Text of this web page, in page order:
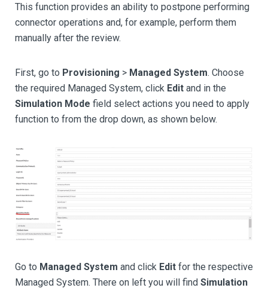
This function provides an ability to postpone performing
connector operations and, for example, perform them
manually after the review.
First, go to Provisioning > Managed System. Choose
the required Managed System, click Edit and in the
Simulation Mode field select actions you need to apply
function to from the drop down, as shown below.
Go to Managed System and click Edit for the respective
Managed System. There on left you will find Simulation